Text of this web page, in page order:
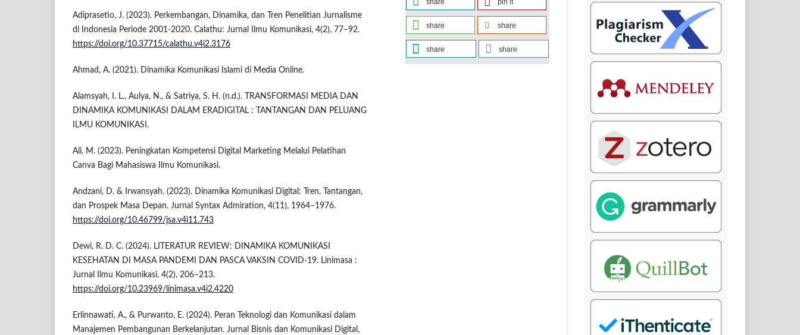
Adiprasetio, J. (2023). Perkembangan, Dinamika, dan Tren Penelitian Jurnalisme
di Indonesia Periode 2001-2020. Calathu: Jurnal Ilmu Komunikasi, 4(2), 77–92.
https://doi.org/10.37715/calathu.v4i2.3176
Ahmad, A. (2021). Dinamika Komunikasi Islami di Media Online.
Alamsyah, I. L., Aulya, N., & Satriya, S. H. (n.d.). TRANSFORMASI MEDIA DAN
DINAMIKA KOMUNIKASI DALAM ERADIGITAL : TANTANGAN DAN PELUANG
ILMU KOMUNIKASI.
Ali, M. (2023). Peningkatan Kompetensi Digital Marketing Melalui Pelatihan
Canva Bagi Mahasiswa Ilmu Komunikasi.
Andzani, D. & Irwansyah. (2023). Dinamika Komunikasi Digital: Tren, Tantangan,
dan Prospek Masa Depan. Jurnal Syntax Admiration, 4(11), 1964–1976.
https://doi.org/10.46799/jsa.v4i11.743
Dewi, R. D. C. (2024). LITERATUR REVIEW: DINAMIKA KOMUNIKASI
KESEHATAN DI MASA PANDEMI DAN PASCA VAKSIN COVID-19. Linimasa :
Jurnal Ilmu Komunikasi, 4(2), 206–213.
https://doi.org/10.23969/linimasa.v4i2.4220
Erlinnawati, A., & Purwanto, E. (2024). Peran Teknologi dan Komunikasi dalam
Manajemen Pembangunan Berkelanjutan. Jurnal Bisnis dan Komunikasi Digital,
share share
share share